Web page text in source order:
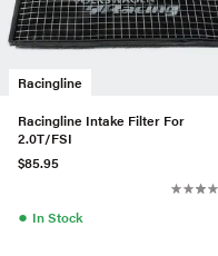
Racingline
Racingline Intake Filter For
2.0T/FSI
$85.95
● In Stock